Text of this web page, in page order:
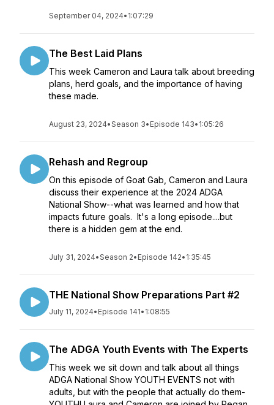
September 04, 2024• 1:07:29
The Best Laid Plans
This week Cameron and Laura talk about breeding
plans, herd goals, and the importance of having
these made.
August 23, 2024•Season 3• Episode 143• 1:05:26
Rehash and Regroup
On this episode of Goat Gab, Cameron and Laura
discuss their experience at the 2024 ADGA
National Show--what was learned and how that
impacts future goals. It's a long episode....but
there is a hidden gem at the end.
July 31, 2024•Season 2• Episode 142• 1:35:45
THE National Show Preparations Part #2
July 11, 2024• Episode 141• 1:08:55
The ADGA Youth Events with The Experts
This week we sit down and talk about all things
ADGA National Show YOUTH EVENTS not with
adults, but with the people that actually do them-